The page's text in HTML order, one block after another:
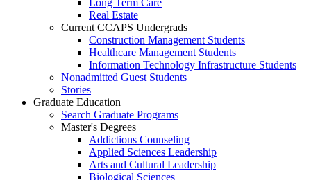
Long Term Care
Real Estate
Current CCAPS Undergrads
Construction Management Students
Healthcare Management Students
Information Technology Infrastructure Students
Nonadmitted Guest Students
Stories
Graduate Education
Search Graduate Programs
Master's Degrees
Addictions Counseling
Applied Sciences Leadership
Arts and Cultural Leadership
Biological Sciences